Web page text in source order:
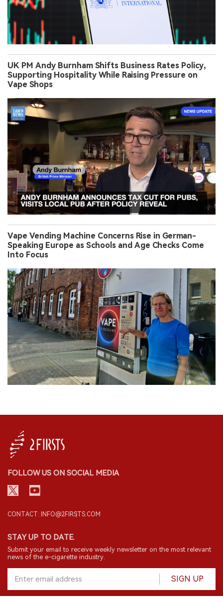
UK PM Andy Burnham Shifts Business Rates Policy,
Supporting Hospitality While Raising Pressure on
Vape Shops
Vape Vending Machine Concerns Rise in German-
Speaking Europe as Schools and Age Checks Come
Into Focus
FOLLOW US ON SOCIAL MEDIA
CONTACT: INFO@2FIRSTS.COM
STAY UP TO DATE.
Submit your email to receive weekly newsletter on the most relevant
news of the e-cigarette industry.
SIGN UP